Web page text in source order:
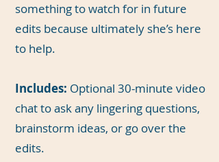
something to watch for in future
edits because ultimately she’s here
to help.
Includes: Optional 30-minute video
chat to ask any lingering questions,
brainstorm ideas, or go over the
edits.